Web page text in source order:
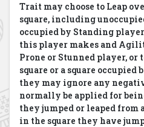
Trait may choose to Leap
square, including
occupied by Standing
this player makes and
Prone or Stunned player, or
square or a square occupied
they may ignore any
normally be applied for
they jumped or leaped
in the square they have